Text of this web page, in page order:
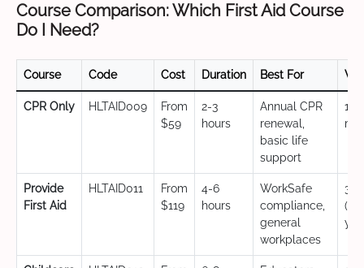
Course Comparison: Which First Aid Course
Do I Need?
Course Code Cost Duration Best For
CPR Only HLTAID009
From
$59
2-3
hours
Annual CPR
renewal,
basic life
support
12
Provide
First Aid
HLTAID011
From
$119
4-6
hours
WorkSafe
compliance,
general
workplaces
3